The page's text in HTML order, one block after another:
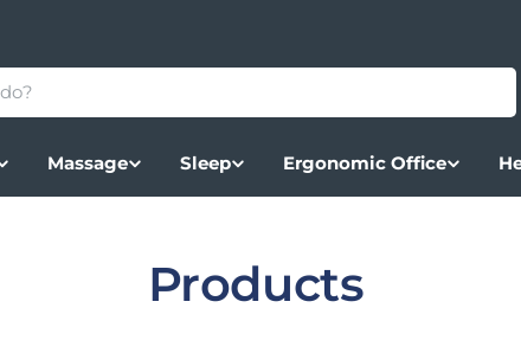
Massage Sleep Ergonomic Office
Colección:
Products